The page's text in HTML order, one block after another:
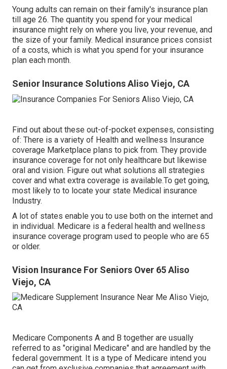
Young adults can remain on their family's insurance plan
till age 26. The quantity you spend for your medical
insurance might rely on where you live, your revenue, and
the size of your family. Medical insurance prices consist
of a costs, which is what you spend for your insurance
plan each month.
Senior Insurance Solutions Aliso Viejo, CA
Find out about these out-of-pocket expenses, consisting
of: There is a variety of Health and wellness Insurance
coverage Marketplace plans to pick from. They provide
insurance coverage for not only healthcare but likewise
oral and vision. Figure out what solutions all strategies
cover and what extra coverage is available.To get going,
most likely to to locate your state Medical insurance
Industry.
A lot of states enable you to use both on the internet and
in individual. Medicare is a federal health and wellness
insurance coverage program used to people who are 65
or older.
Vision Insurance For Seniors Over 65 Aliso
Viejo, CA
Medicare Components A and B together are usually
referred to as "original Medicare" and are handled by the
federal government. It is a type of Medicare intend you